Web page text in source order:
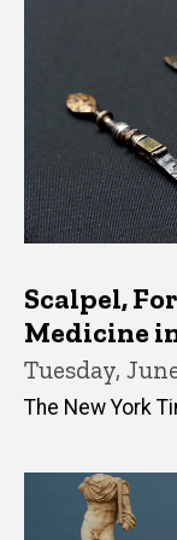
Scalpel,
Medicine
Tuesday,
The New York